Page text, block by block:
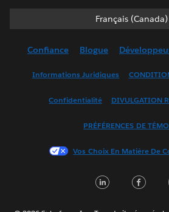
Français (Canada)
Français (Canada)
English (UK)
Français
한국어
Português
Confiance Blogue
Informations Juridiques
Confidentialité DIVULGATION
PRÉFÉRENCES DE
Vos Choix En Matière De